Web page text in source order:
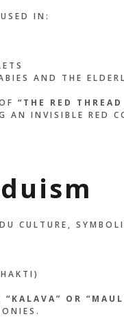
IN:
AND THE
“THE RED
AN INVISIBLE RED
CULTURE,
“KALAVA” OR